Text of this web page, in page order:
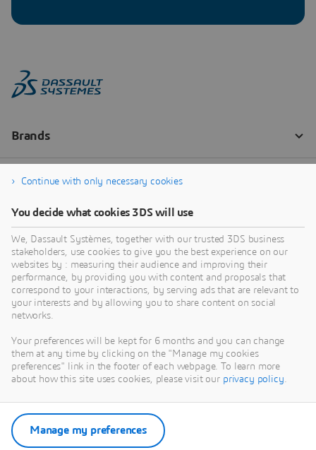
Continue with only necessary cookies
You decide what cookies 3DS will use
We, Dassault Systèmes, together with our trusted 3DS business
stakeholders, use cookies to give you the best experience on our
websites by : measuring their audience and improving their
performance, by providing you with content and proposals that
correspond to your interactions, by serving ads that are relevant to
your interests and by allowing you to share content on social
networks.
Your preferences will be kept for 6 months and you can change
them at any time by clicking on the "Manage my cookies
preferences" link in the footer of each webpage. To learn more
about how this site uses cookies, please visit our privacy policy.
Manage my preferences